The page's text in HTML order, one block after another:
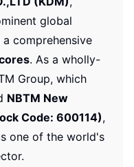
global
comprehensive
. As a wholly-
Group, which
NBTM New
Code: 600114),
one of the world's